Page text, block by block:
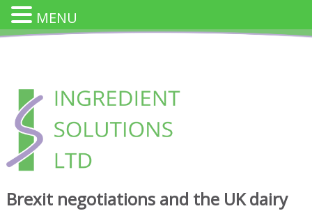
Skip
Innovative Cheese Ingredients for the Food Industry
Brexit negotiations and the UK dairy
MENU